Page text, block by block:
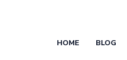
HOME BLOG